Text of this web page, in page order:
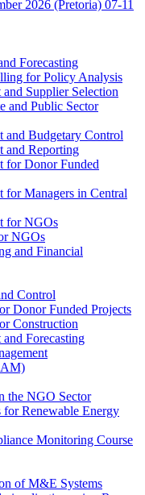
2026 (Pretoria) 07-11
Forecasting
for Policy Analysis
Supplier Selection
and Public Sector
and Budgetary Control
and Reporting
for Donor Funded
for Managers in Central
for NGOs
NGOs
and Financial
Control
Donor Funded Projects
Construction
Forecasting
the NGO Sector
for Renewable Energy
Monitoring Course
of M&E Systems